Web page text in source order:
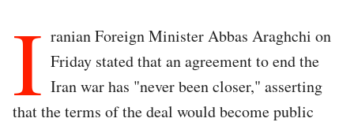
I ranian Foreign Minister Abbas Araghchi on
Friday stated that an agreement to end the
Iran war has "never been closer," asserting
that the terms of the deal would become public